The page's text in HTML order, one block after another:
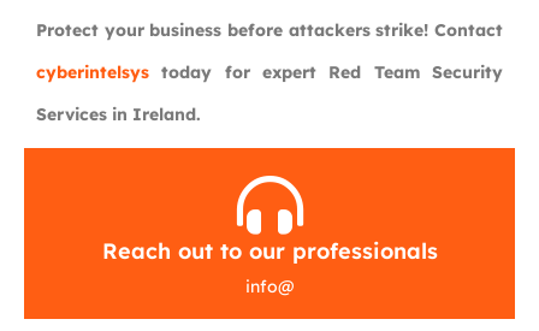
Protect your business before attackers strike! Contact
cyberintelsys today for expert Red Team Security
Services in Ireland.
Reach out to our professionals
info@